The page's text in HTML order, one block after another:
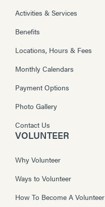
Activities & Services
Benefits
Locations, Hours & Fees
Monthly Calendars
Payment Options
Photo Gallery
Contact Us
VOLUNTEER
Why Volunteer
Ways to Volunteer
How To Become A Volunteer